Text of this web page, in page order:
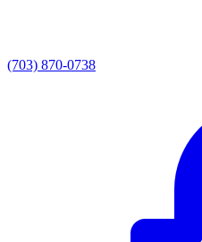
(703) 870-0738